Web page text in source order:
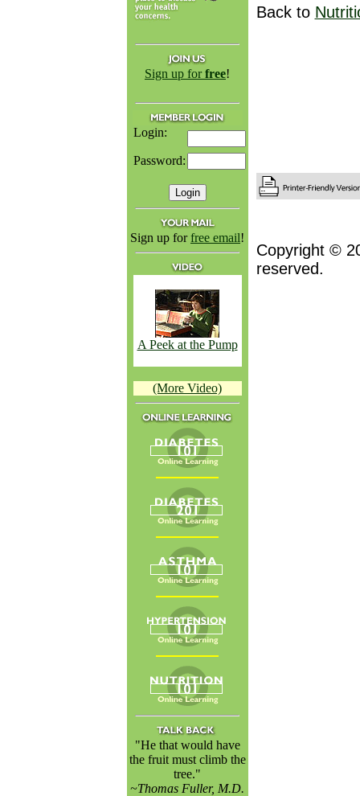
Sign up forfree!
Login:
Password:
Sign up forfree email!
A Peek at the Pump
(More Video)
"He that would have
the fruit must climb the
tree."
~Thomas Fuller, M.D.
Back to
Copyright ©
reserved.